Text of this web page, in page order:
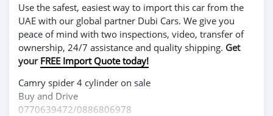
Use the safest, easiest way to import this car from the
UAE with our global partner Dubi Cars. We give you
peace of mind with two inspections, video, transfer of
ownership, 24/7 assistance and quality shipping. Get
your FREE Import Quote today!
Camry spider 4 cylinder on sale
Buy and Drive
0770639472/0886806978